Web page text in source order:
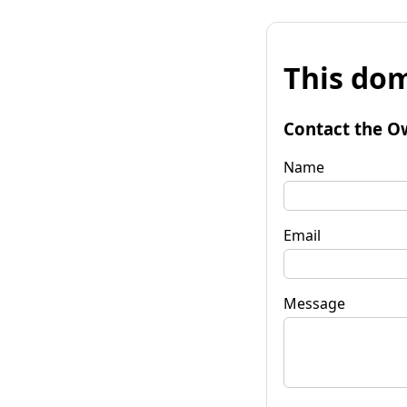
This
Contact the
Name
Email
Message